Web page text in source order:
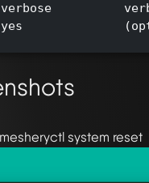
system reset